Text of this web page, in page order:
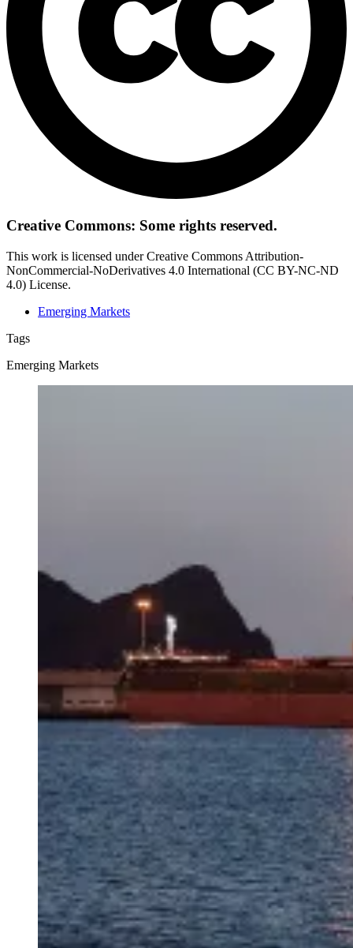
Creative Commons: Some rights reserved.
This work is licensed under Creative Commons Attribution-
NonCommercial-NoDerivatives 4.0 International (CC BY-NC-ND
4.0) License.
Emerging Markets
Tags
Emerging Markets